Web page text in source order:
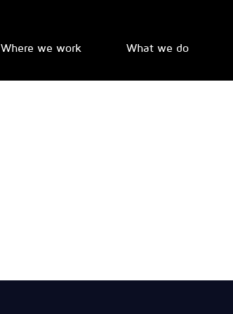
Where we work What we do